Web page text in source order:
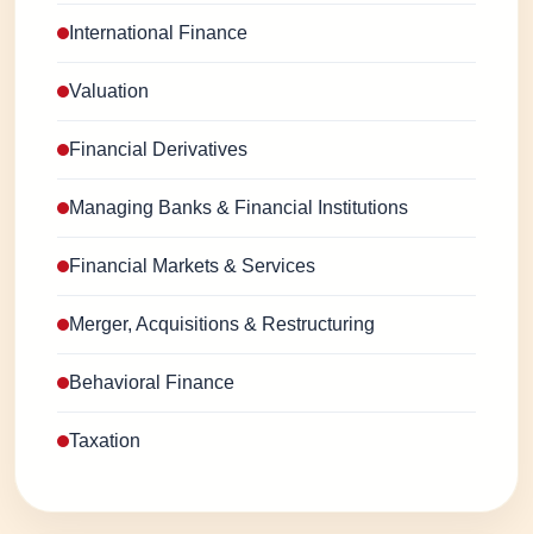
International Finance
Valuation
Financial Derivatives
Managing Banks & Financial Institutions
Financial Markets & Services
Merger, Acquisitions & Restructuring
Behavioral Finance
Taxation